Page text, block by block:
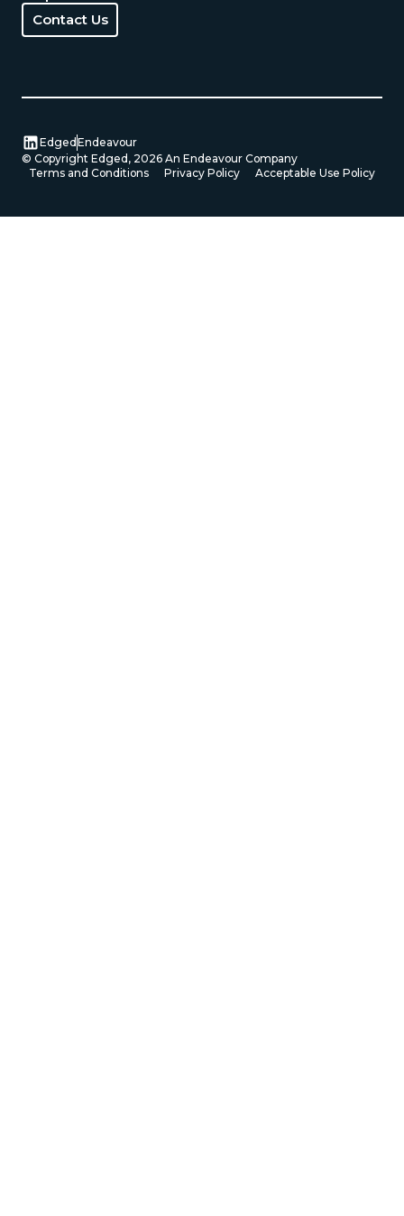
Contact Us
Contact Us
Edged Endeavour
© Copyright Edged, 2026An Endeavour Company
Terms and Conditions
Privacy Policy Acceptable Use Policy